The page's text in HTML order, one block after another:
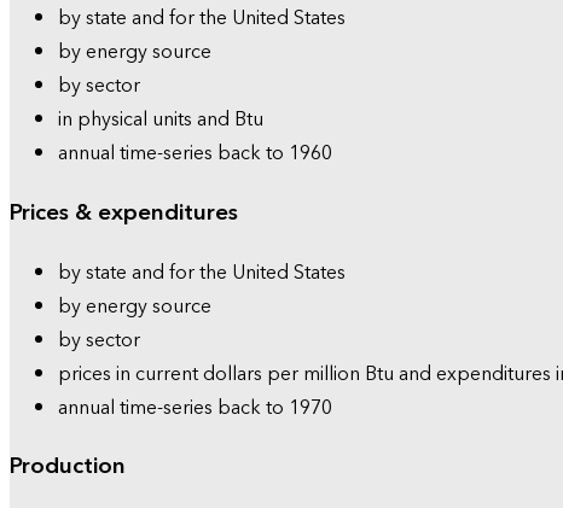
by state and for the United States
by energy source
by sector
in physical units and Btu
annual time-series back to 1960
Prices & expenditures
by state and for the United States
by energy source
by sector
prices in current dollars per million Btu and expenditures
annual time-series back to 1970
Production